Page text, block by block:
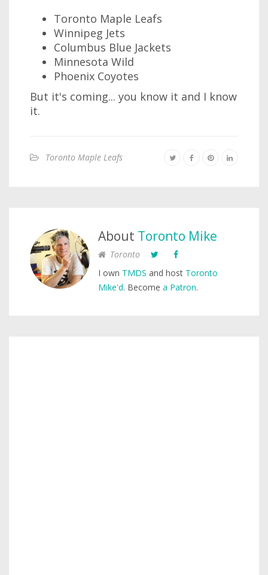
Toronto Maple Leafs
Winnipeg Jets
Columbus Blue Jackets
Minnesota Wild
Phoenix Coyotes
But it's coming... you know it and I know
it.
Toronto Maple Leafs
About Toronto Mike
Toronto
I own TMDS and host Toronto
Mike'd. Become a Patron.